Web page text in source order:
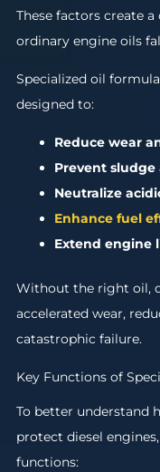
These factors create
ordinary engine oils
Specialized oil
designed to:
Reduce wear
Prevent
Neutralize
Enhance fuel
Extend engine
Without the right oil,
accelerated wear,
catastrophic failure.
Key Functions of
To better understand
protect diesel
functions: